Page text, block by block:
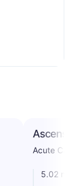
Acute Care
5.02 miles